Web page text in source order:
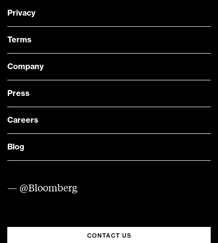
Privacy
Terms
Company
Press
Careers
Blog
— @Bloomberg
CONTACT US